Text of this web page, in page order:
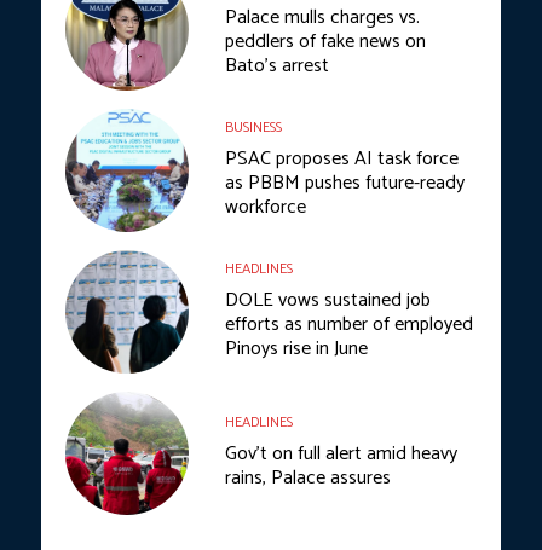
Palace mulls charges vs.
peddlers of fake news on
Bato’s arrest
BUSINESS
PSAC proposes AI task force
as PBBM pushes future-ready
workforce
HEADLINES
DOLE vows sustained job
efforts as number of employed
Pinoys rise in June
HEADLINES
Gov’t on full alert amid heavy
rains, Palace assures